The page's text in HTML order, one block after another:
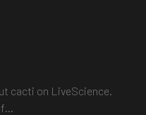
cacti on LiveScience.